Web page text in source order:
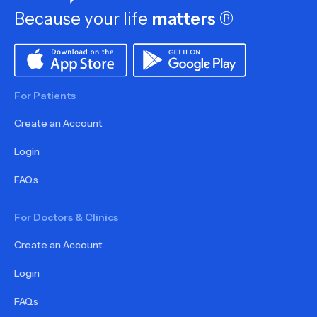
Because your life matters ®
For Patients
Create an Account
Login
FAQs
For Doctors & Clinics
Create an Account
Login
FAQs